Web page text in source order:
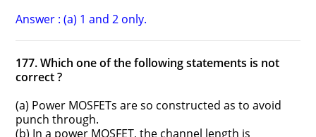
Answer : (a) 1 and 2 only.
177. Which one of the following statements is not
correct ?
(a) Power MOSFETs are so constructed as to avoid
punch through.
(b) In a power MOSFET, the channel length is